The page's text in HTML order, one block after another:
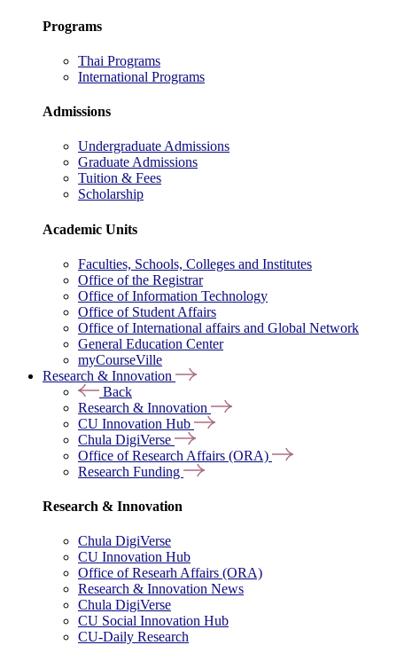
Programs
Thai Programs
International Programs
Admissions
Undergraduate Admissions
Graduate Admissions
Tuition & Fees
Scholarship
Academic Units
Faculties, Schools, Colleges and Institutes
Office of the Registrar
Office of Information Technology
Office of Student Affairs
Office of International affairs and Global Network
General Education Center
myCourseVille
Research & Innovation
Back
Research & Innovation
CU Innovation Hub
Chula DigiVerse
Office of Research Affairs (ORA)
Research Funding
Research & Innovation
Chula DigiVerse
CU Innovation Hub
Office of Researh Affairs (ORA)
Research & Innovation News
Chula DigiVerse
CU Social Innovation Hub
CU-Daily Research